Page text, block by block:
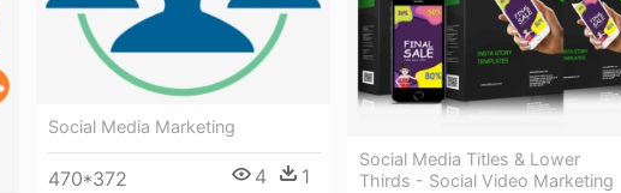
Social Media Marketing
470*372 4 1
Social Media Titles & Lower
Thirds - Social Video Marketing